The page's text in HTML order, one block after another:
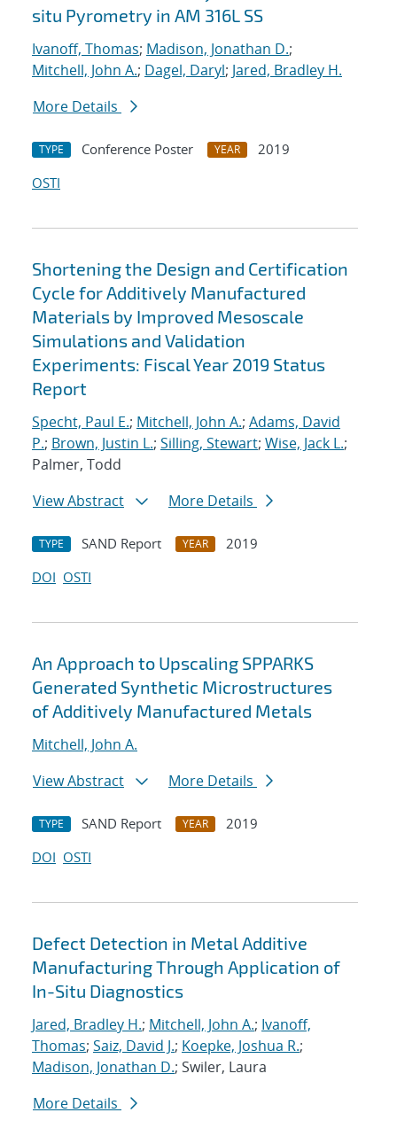
situ Pyrometry in AM 316L SS
Ivanoff, Thomas; Madison, Jonathan D.;
Mitchell, John A.; Dagel, Daryl; Jared, Bradley H.
More Details
TYPE Conference Poster YEAR
2019
OSTI
Shortening the Design and Certification
Cycle for Additively Manufactured
Materials by Improved Mesoscale
Simulations and Validation
Experiments: Fiscal Year 2019 Status
Report
Specht, Paul E.; Mitchell, John A.; Adams, David
P.; Brown, Justin L.; Silling, Stewart; Wise, Jack L.;
Palmer, Todd
View Abstract
More Details
TYPE SAND Report YEAR
2019
DOI OSTI
An Approach to Upscaling SPPARKS
Generated Synthetic Microstructures
of Additively Manufactured Metals
Mitchell, John A.
View Abstract
More Details
TYPE SAND Report YEAR
2019
DOI OSTI
Defect Detection in Metal Additive
Manufacturing Through Application of
In-Situ Diagnostics
Jared, Bradley H.; Mitchell, John A.; Ivanoff,
Thomas; Saiz, David J.; Koepke, Joshua R.;
Madison, Jonathan D.; Swiler, Laura
More Details